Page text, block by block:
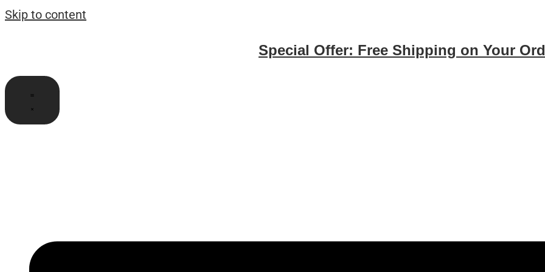
Skip to content
Special Offer: Free Shipping on Your